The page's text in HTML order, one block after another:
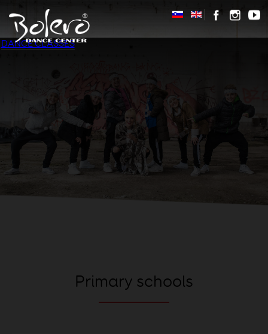
DANCE CLASSES
Primary schools